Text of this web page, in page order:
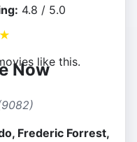
4.8 / 5.0
★
like this.
Now
Frederic Forrest,